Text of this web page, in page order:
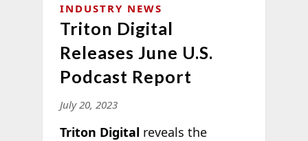
INDUSTRY NEWS
Triton Digital
Releases June U.S.
Podcast Report
July 20, 2023
Triton Digitalreveals the